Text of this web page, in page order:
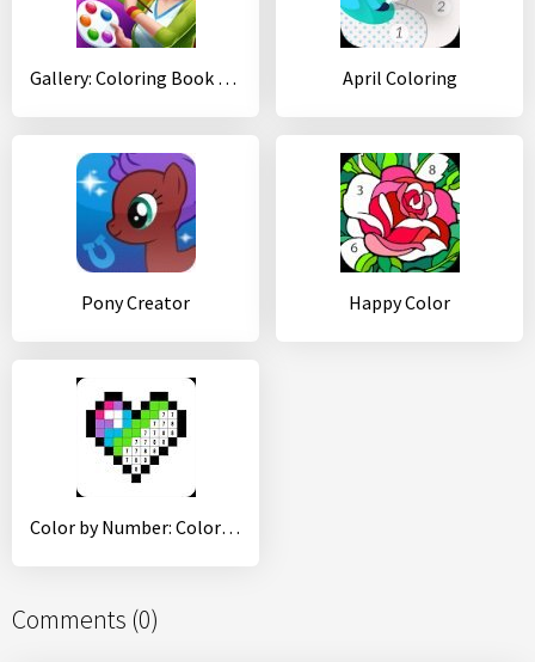
Gallery: Coloring Book by Number & Home Decor Game April Coloring
Pony Creator Happy Color
Color by Number: Coloring Book Free - Pixel Art
Comments (0)